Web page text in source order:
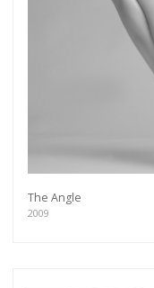
The Angle
2009